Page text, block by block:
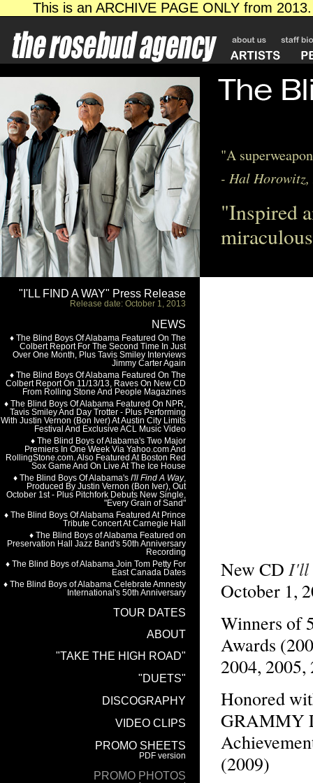
"A
- Hal Horowitz,
"Inspired
New CD I'll
October 1,
Winners of
Awards
2004, 2005,
Honored
GRAMMY
(2009)